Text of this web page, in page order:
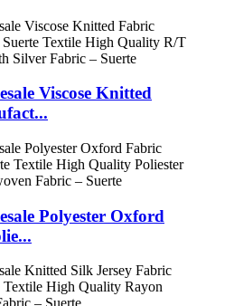
Viscose Knitted
Polyester Oxford